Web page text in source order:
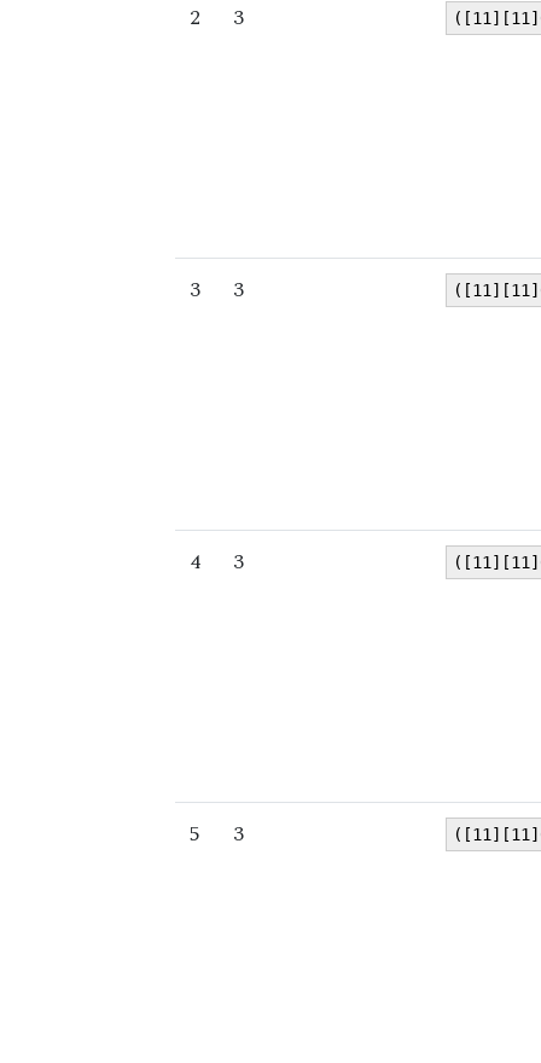
2 3
3 3
4 3
5 3